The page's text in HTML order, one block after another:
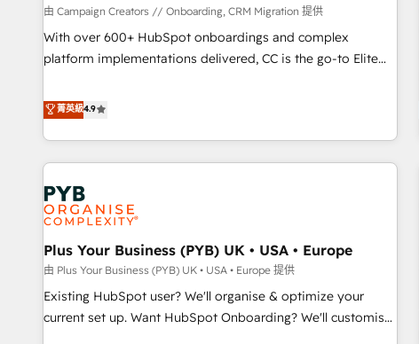
accelerating your growth and positioning yourself as an
undisputed leader. 🔹 BOOST: Optimize your digital
transformation process A methodology designed to
rating of 4.9/5 and a proven track record of business
transformation, our growth-first approach has helped
由 Campaign Creators // Onboarding, CRM Migration 提供
With over 600+ HubSpot onboardings and complex
platform implementations delivered, CC is the go-to Elite
replatform, and scale smarter. We specialize in high-impact
CRM and CMS migrations and onboarding from platforms
like Salesforce, NetSuite, Zoho, Pardot, Marketo, Microsoft
Dynamics, Wix, WordPress and legacy CRMs, turning
fragmented systems into unified, growth-ready HubSpot
architectures that accelerate revenue operations and
performance. - Multi-object CRM migration, cleanup, and
implementation. - Pre-built and custom integrations across
your full tech stack. - Custom object setup, CMS builds, and
full-funnel automation. - Dashboards, lifecycle campaigns,
and lead nurturing sequences. - Cross-hub setup across
菁英級4.9
Plus Your Business (PYB) UK • USA • Europe
由 Plus Your Business (PYB) UK • USA • Europe 提供
Existing HubSpot user? We'll organise & optimize your
current set up. Want HubSpot Onboarding? We'll customise